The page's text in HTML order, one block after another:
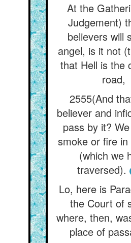
At the
Judgement)
believers will
angel, is it not
that Hell is the
road,
2555(And
believer and
pass by it?
smoke or fire
(which we
traversed).
Lo, here is
the Court of
where, then,
place of